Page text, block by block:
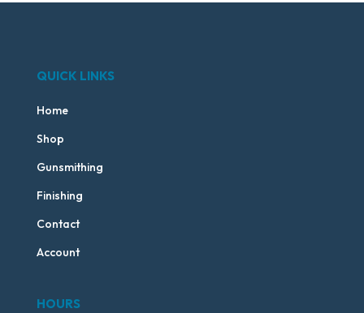
QUICK LINKS
Home
Shop
Gunsmithing
Finishing
Contact
Account
HOURS